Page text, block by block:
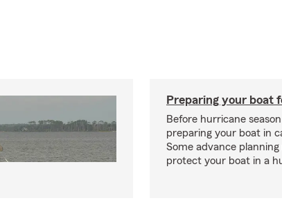
Preparing your boat
Before hurricane
preparing your boat in
Some advance
protect your boat in a